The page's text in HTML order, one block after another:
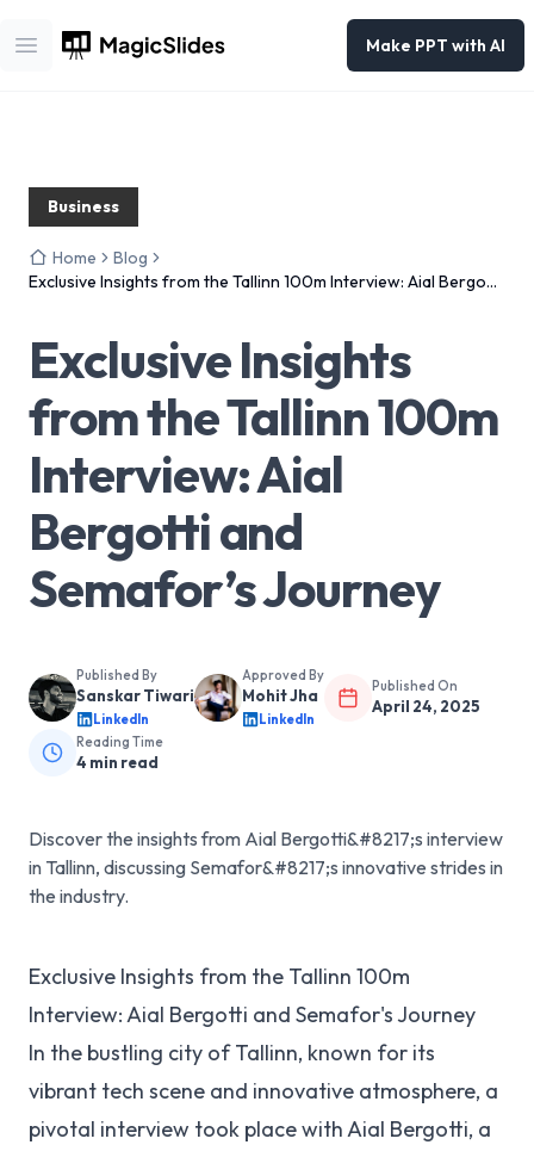
Open main menu
Make PPT with AI
Business
Home
Blog
Exclusive Insights from the Tallinn 100m Interview: Aial Bergotti
Exclusive Insights
from the Tallinn 100m
Interview: Aial
Bergotti and
Semafor’s Journey
Published By
Sanskar Tiwari
LinkedIn
Approved By
Mohit Jha
LinkedIn
Published On
April 24, 2025
Reading Time
4 min read
Discover the insights from Aial Bergotti&#8217;s interview
in Tallinn, discussing Semafor&#8217;s innovative strides in
the industry.
Exclusive Insights from the Tallinn 100m
Interview: Aial Bergotti and Semafor's Journey
In the bustling city of Tallinn, known for its
vibrant tech scene and innovative atmosphere, a
pivotal interview took place with Aial Bergotti, a